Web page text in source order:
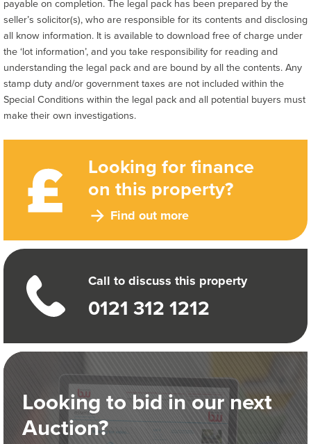
Looking for finance
on this property?
Find out more
Call to discuss this property
0121 312 1212
Looking to bid in our next
Auction?
payable on completion. The legal pack has been prepared by the
seller’s solicitor(s), who are responsible for its contents and disclosing
all know information. It is available to download free of charge under
the ‘lot information’, and you take responsibility for reading and
understanding the legal pack and are bound by all the contents. Any
stamp duty and/or government taxes are not included within the
Special Conditions within the legal pack and all potential buyers must
make their own investigations.